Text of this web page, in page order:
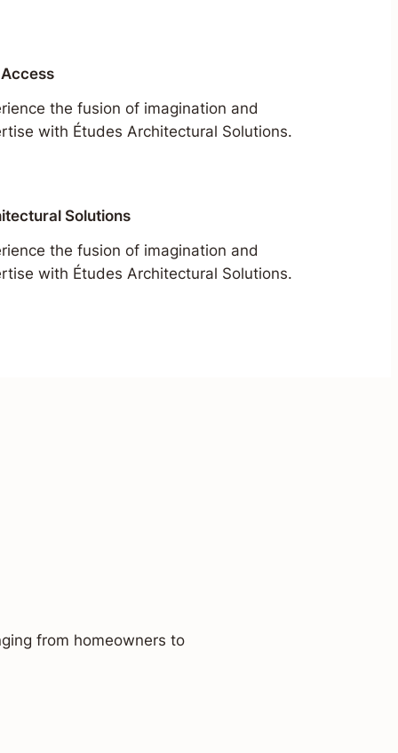
the fusion of imagination and
with Études Architectural Solutions.
Solutions
the fusion of imagination and
with Études Architectural Solutions.
from homeowners to